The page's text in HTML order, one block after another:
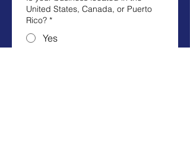
United States, Canada, or Puerto
Rico? *
Yes